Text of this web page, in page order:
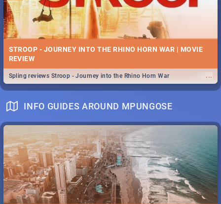
STROOP - JOURNEY INTO THE RHINO HORN WAR | MOVIE
REVIEW
...
Spling reviews Stroop - Journey into the Rhino Horn War
INFO GUIDES AROUND MPUNGOSE